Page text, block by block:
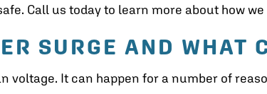
Call us today to learn more about how
SURGE AND WHAT
voltage. It can happen for a number of